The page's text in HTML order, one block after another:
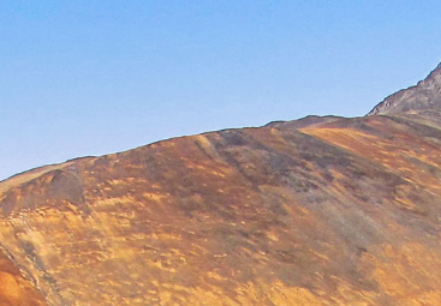
goal is to become one of BC's
companies. Join our news